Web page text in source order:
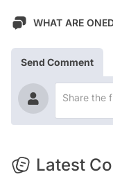
WHAT ARE
Send Comment
Latest